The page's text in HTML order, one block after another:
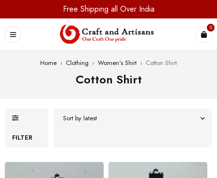
Free Shipping all Over India
0
Home › Clothing › Women's Shirt › Cotton Shirt
Cotton Shirt
FILTER
Sort by latest